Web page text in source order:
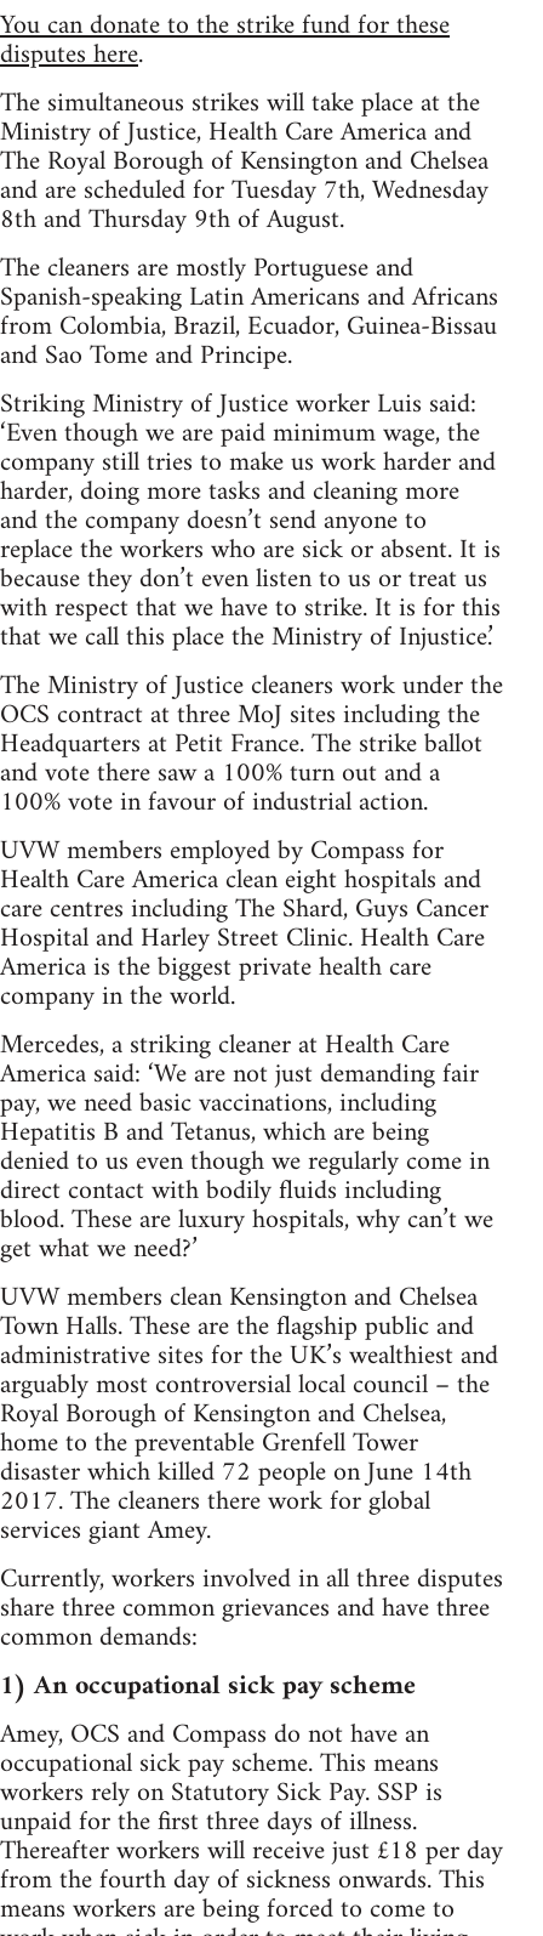
You can donate to the strike fund for these
disputes here.
The simultaneous strikes will take place at the
Ministry of Justice, Health Care America and
The Royal Borough of Kensington and Chelsea
and are scheduled for Tuesday 7th, Wednesday
8th and Thursday 9th of August.
The cleaners are mostly Portuguese and
Spanish-speaking Latin Americans and Africans
from Colombia, Brazil, Ecuador, Guinea-Bissau
and Sao Tome and Principe.
Striking Ministry of Justice worker Luis said:
‘Even though we are paid minimum wage, the
company still tries to make us work harder and
harder, doing more tasks and cleaning more
and the company doesn’t send anyone to
replace the workers who are sick or absent. It is
because they don’t even listen to us or treat us
with respect that we have to strike. It is for this
that we call this place the Ministry of Injustice.’
The Ministry of Justice cleaners work under the
OCS contract at three MoJ sites including the
Headquarters at Petit France. The strike ballot
and vote there saw a 100% turn out and a
100% vote in favour of industrial action.
UVW members employed by Compass for
Health Care America clean eight hospitals and
care centres including The Shard, Guys Cancer
Hospital and Harley Street Clinic. Health Care
America is the biggest private health care
company in the world.
Mercedes, a striking cleaner at Health Care
America said: ‘We are not just demanding fair
pay, we need basic vaccinations, including
Hepatitis B and Tetanus, which are being
denied to us even though we regularly come in
direct contact with bodily fluids including
blood. These are luxury hospitals, why can’t we
get what we need?’
UVW members clean Kensington and Chelsea
Town Halls. These are the flagship public and
administrative sites for the UK’s wealthiest and
arguably most controversial local council – the
Royal Borough of Kensington and Chelsea,
home to the preventable Grenfell Tower
disaster which killed 72 people on June 14th
2017. The cleaners there work for global
services giant Amey.
Currently, workers involved in all three disputes
share three common grievances and have three
common demands:
1) An occupational sick pay scheme
Amey, OCS and Compass do not have an
occupational sick pay scheme. This means
workers rely on Statutory Sick Pay. SSP is
unpaid for the first three days of illness.
Thereafter workers will receive just £18 per day
from the fourth day of sickness onwards. This
means workers are being forced to come to